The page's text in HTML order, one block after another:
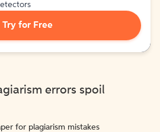
Try for Free
errors spoil
for plagiarism mistakes